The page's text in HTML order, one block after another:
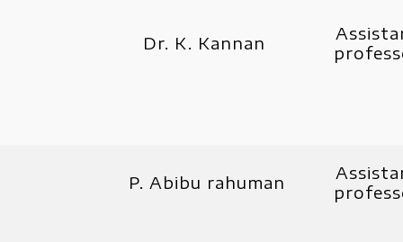
Dr. K. Kannan
P. Abibu rahuman